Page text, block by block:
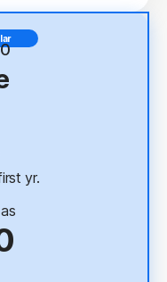
and hacking
yr.